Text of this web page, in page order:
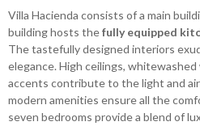
Villa Hacienda consists of a main
building hosts thefully equipped
The tastefully designed interiors
elegance. High ceilings,
accents contribute to the light and
modern amenities ensure all the
seven bedrooms provide a blend of